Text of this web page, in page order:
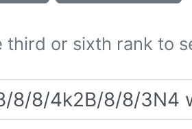
third or sixth rank to